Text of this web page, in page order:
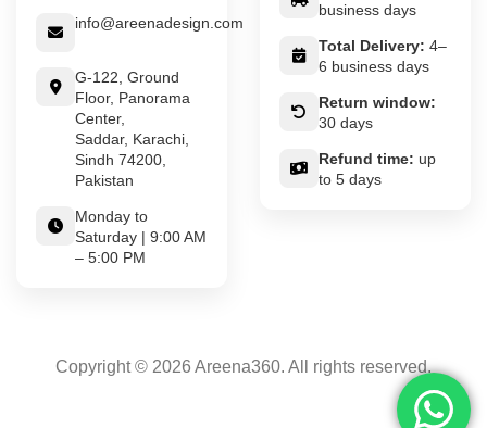
info@areenadesign.com
G-122, Ground
Floor, Panorama
Center,
Saddar, Karachi,
Sindh 74200,
Pakistan
Monday to
Saturday | 9:00 AM
– 5:00 PM
business days
Total Delivery: 4–
6 business days
Return window:
30 days
Refund time: up
to 5 days
Copyright © 2026 Areena360. All rights reserved.